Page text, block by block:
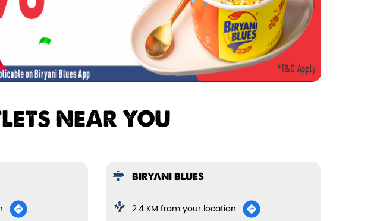
NEAR YOU
BIRYANI BLUES
2.4 KM from your location